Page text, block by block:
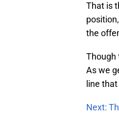
That is
the
Though
As we
line
Next: